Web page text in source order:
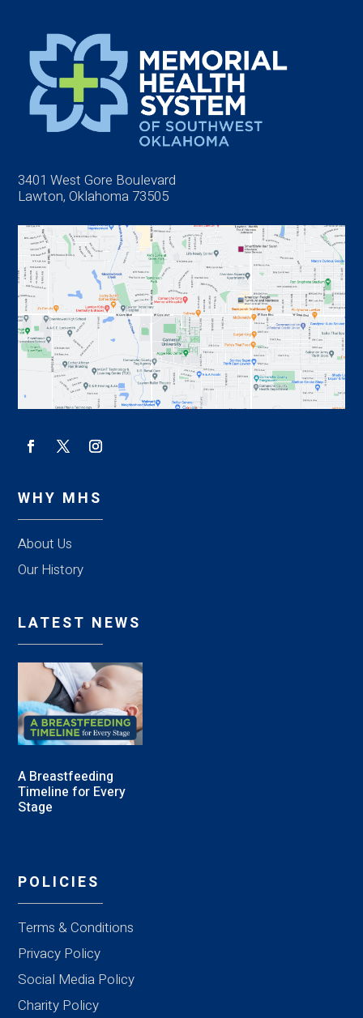
3401 West Gore Boulevard
Lawton, Oklahoma 73505
WHY MHS
About Us
Our History
LATEST NEWS
A Breastfeeding
Timeline for Every
Stage
POLICIES
Terms & Conditions
Privacy Policy
Social Media Policy
Charity Policy